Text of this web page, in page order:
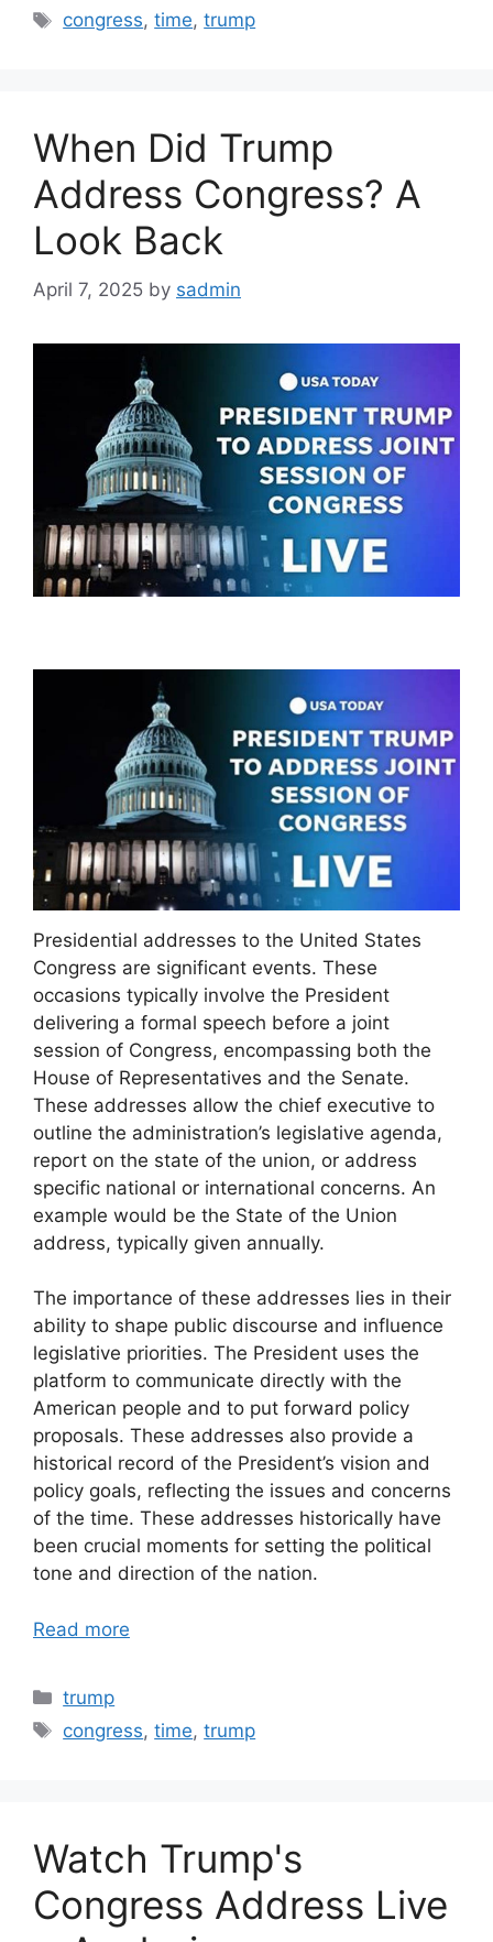
Tags
congress,time,trump
When Did Trump
Address Congress? A
Look Back
April 7, 2025 by sadmin
Presidential addresses to the United States
Congress are significant events. These
occasions typically involve the President
delivering a formal speech before a joint
session of Congress, encompassing both the
House of Representatives and the Senate.
These addresses allow the chief executive to
outline the administration’s legislative agenda,
report on the state of the union, or address
specific national or international concerns. An
example would be the State of the Union
address, typically given annually.
The importance of these addresses lies in their
ability to shape public discourse and influence
legislative priorities. The President uses the
platform to communicate directly with the
American people and to put forward policy
proposals. These addresses also provide a
historical record of the President’s vision and
policy goals, reflecting the issues and concerns
of the time. These addresses historically have
been crucial moments for setting the political
tone and direction of the nation.
Read more
Categories
trump
Tags
congress,time,trump
Watch Trump's
Congress Address Live